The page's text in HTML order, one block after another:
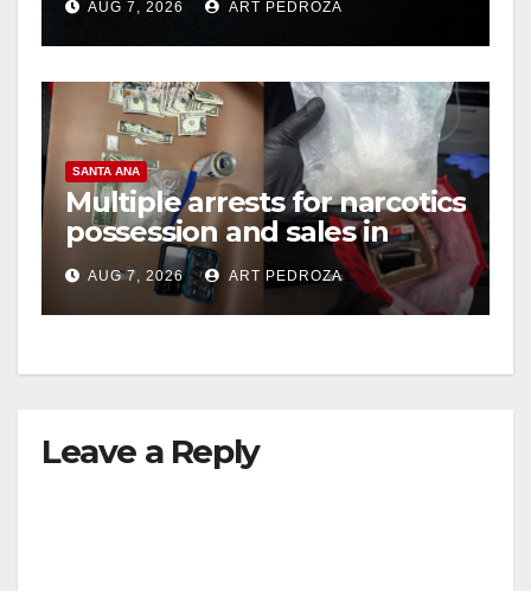
hitAUG 7, 2026 ART PEDROZA
SANTA ANA
Multiple arrests for narcotics
possession and sales in
coastal OC
AUG 7, 2026 ART PEDROZA
Leave a Reply